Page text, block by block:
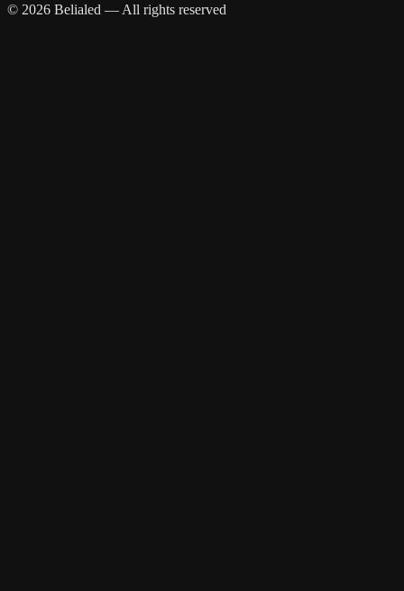
© 2026 Belialed — All rights reserved